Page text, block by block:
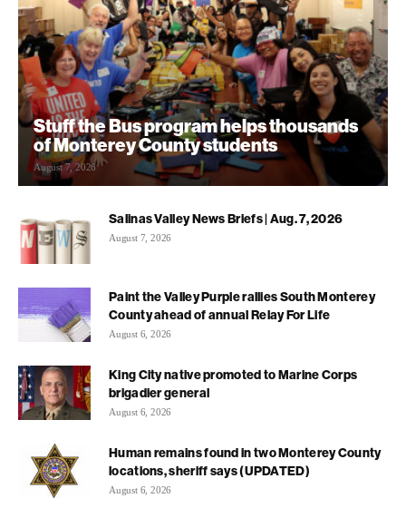
Stuff the Bus program helps thousands
of Monterey County students
August 7, 2026
Salinas Valley News Briefs | Aug. 7, 2026
August 7, 2026
Paint the Valley Purple rallies South Monterey
County ahead of annual Relay For Life
August 6, 2026
King City native promoted to Marine Corps
brigadier general
August 6, 2026
Human remains found in two Monterey County
locations, sheriff says (UPDATED)
August 6, 2026